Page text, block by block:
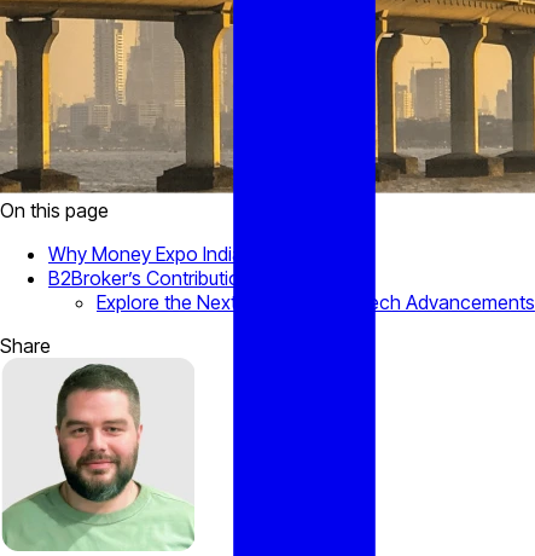
On this page
Why Money Expo India Matters
B2Broker’s Contribution
Explore the Next Chapter of Fintech Advancements
Share